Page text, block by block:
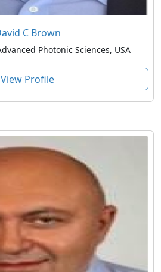
C Brown
Photonic Sciences, USA
View Profile